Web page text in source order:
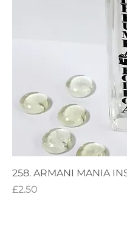
258. ARMANI MANIA
Price
£2.50